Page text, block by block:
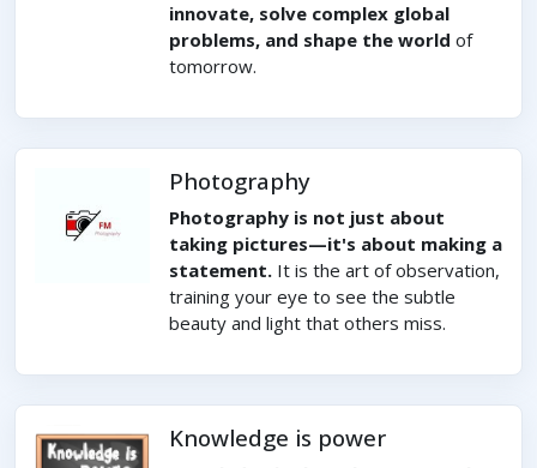
innovate, solve complex global
problems, and shape the world of
tomorrow.
Photography
Photography is not just about
taking pictures—it's about making a
statement. It is the art of observation,
training your eye to see the subtle
beauty and light that others miss.
Knowledge is power